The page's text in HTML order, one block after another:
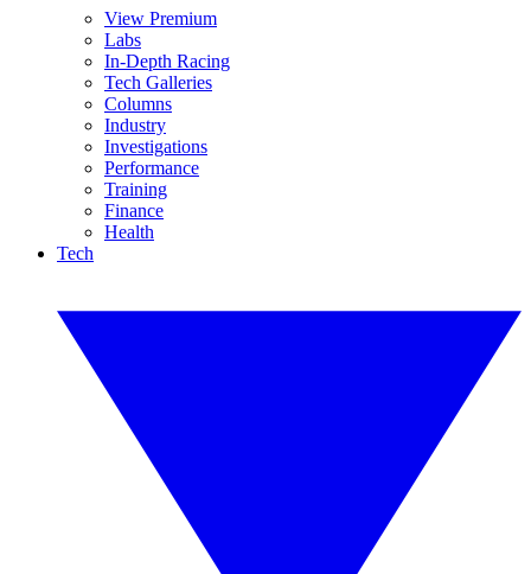
View Premium
Labs
In-Depth Racing
Tech Galleries
Columns
Industry
Investigations
Performance
Training
Finance
Health
Tech